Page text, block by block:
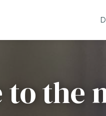
to the